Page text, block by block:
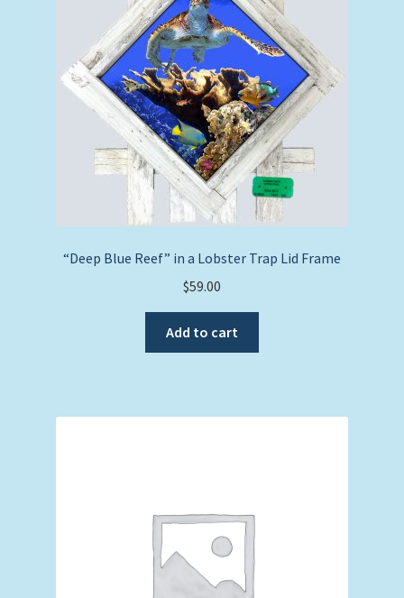
“Deep Blue Reef” in a Lobster Trap Lid Frame
$59.00
Add to cart